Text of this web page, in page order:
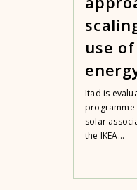
use
Itad is
solar
the IKEA...